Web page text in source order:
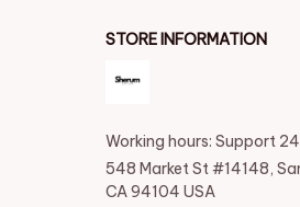
STORE INFORMATION
Working hours: Support
548 Market St #14148,
CA 94104 USA